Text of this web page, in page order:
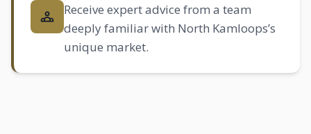
Receive expert advice from a team
deeply familiar with North Kamloops’s
unique market.